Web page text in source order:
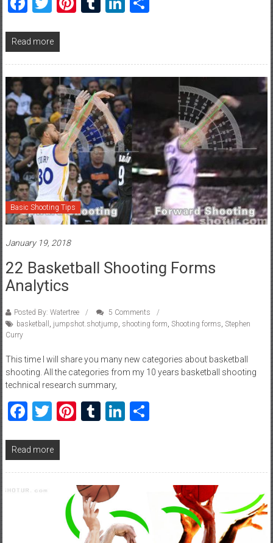
Read more
Basic Shooting Tips
January 19, 2018
22 Basketball Shooting Forms
Analytics
Posted By: Watertree
5 Comments
basketball , jumpshot.shotjump, shooting form, Shooting forms, Stephen
Curry
This time I will share you many new categories about basketball
shooting. All the categories from my 10 years basketball shooting
technical research summary,
Facebook
Twitter
Pinterest
TumblrLinkedIn
Share
Read more